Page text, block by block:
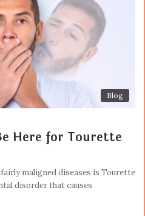
Blog
Here for Tourette
maligned diseases is Tourette
disorder that causes